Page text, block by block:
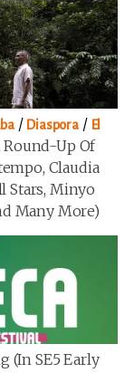
/ Diaspora / El
Round-Up Of
Claudia
Stars, Minyo
Many More)
(in SE5 Early